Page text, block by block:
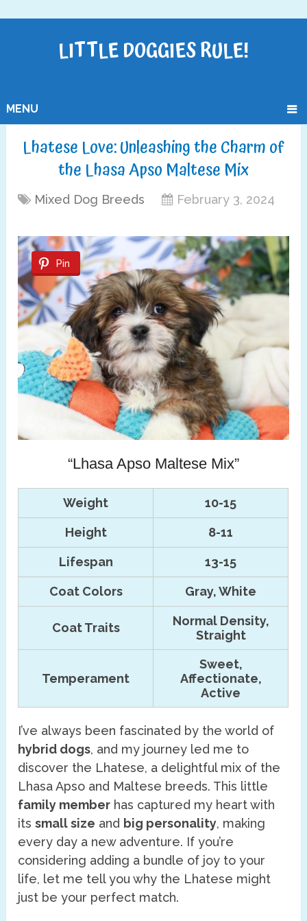
LITTLE DOGGIES RULE!
MENU
Lhatese Love: Unleashing the Charm of
the Lhasa Apso Maltese Mix
Mixed Dog Breeds February 3, 2024
Pin
“Lhasa Apso Maltese Mix”
Weight 10-15
Height 8-11
Lifespan 13-15
Coat Colors Gray, White
Coat Traits
Normal Density,
Straight
Temperament
Sweet,
Affectionate,
Active
I’ve always been fascinated by the world of
hybrid dogs, and my journey led me to
discover the Lhatese, a delightful mix of the
Lhasa Apso and Maltese breeds. This little
family member has captured my heart with
itssmall size and big personality, making
every day a new adventure. If you’re
considering adding a bundle of joy to your
life, let me tell you why the Lhatese might
just be your perfect match.